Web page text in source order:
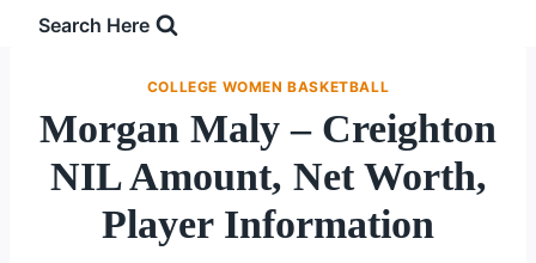
Search Here
COLLEGE WOMEN BASKETBALL
Morgan Maly – Creighton
NIL Amount, Net Worth,
Player Information